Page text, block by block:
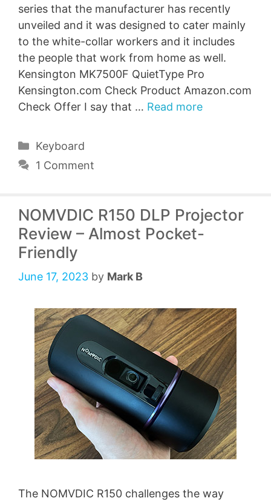
series that the manufacturer has recently
unveiled and it was designed to cater mainly
to the white-collar workers and it includes
the people that work from home as well.
Kensington MK7500F QuietType Pro
Kensington.com Check Product Amazon.com
Check Offer I say that … Read more
Categories
Keyboard
1 Comment
NOMVDIC R150 DLP Projector
Review – Almost Pocket-
Friendly
June 17, 2023 by Mark B
The NOMVDIC R150 challenges the way